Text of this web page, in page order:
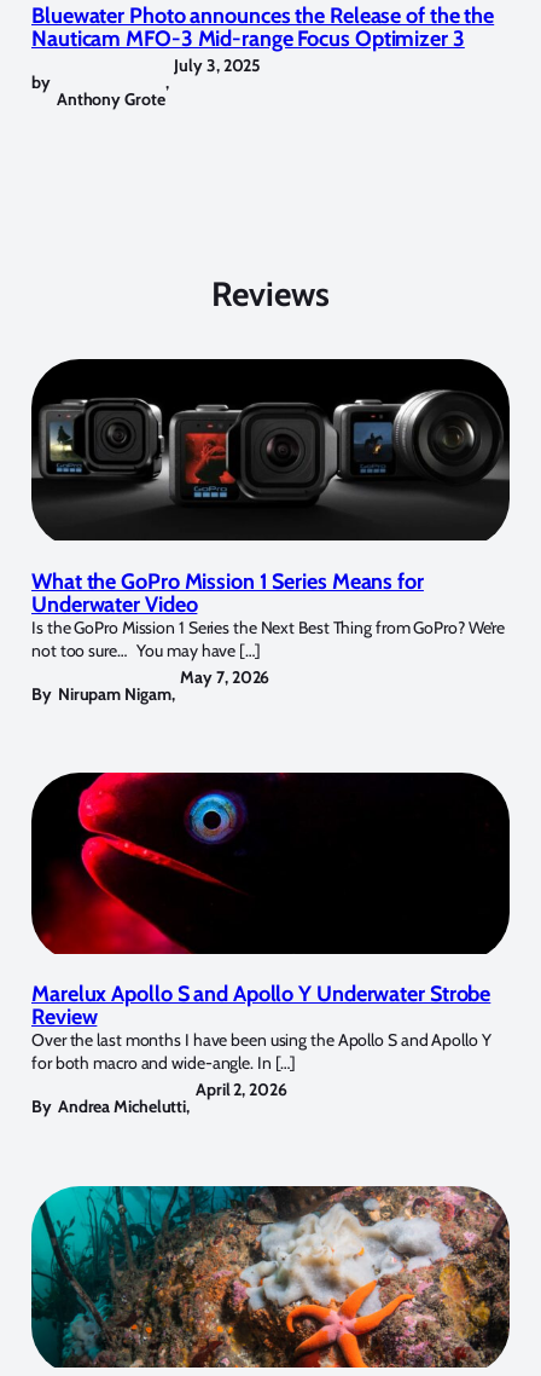
Bluewater Photo announces the Release of the the
Nauticam MFO-3 Mid-range Focus Optimizer 3
by
Anthony Grote
,
July 3, 2025
Reviews
What the GoPro Mission 1 Series Means for
Underwater Video
Is the GoPro Mission 1 Series the Next Best Thing from GoPro? We’re
not too sure… You may have […]
By Nirupam Nigam,
May 7, 2026
Marelux Apollo S and Apollo Y Underwater Strobe
Review
Over the last months I have been using the Apollo S and Apollo Y
for both macro and wide-angle. In […]
By Andrea Michelutti,
April 2, 2026